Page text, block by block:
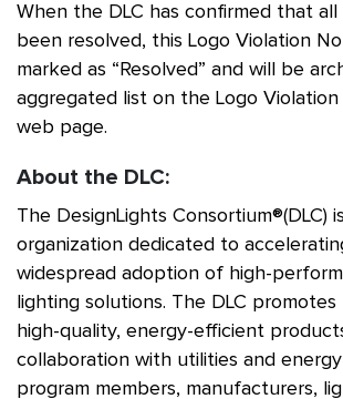
When the DLC has confirmed that all
been resolved, this Logo Violation
marked as “Resolved” and will be
aggregated list on the Logo
web page.
About the DLC:
The DesignLights Consortium®(DLC)
organization dedicated to
widespread adoption of high-
lighting solutions. The DLC
high-quality, energy-efficient
collaboration with utilities and
program members, manufacturers,